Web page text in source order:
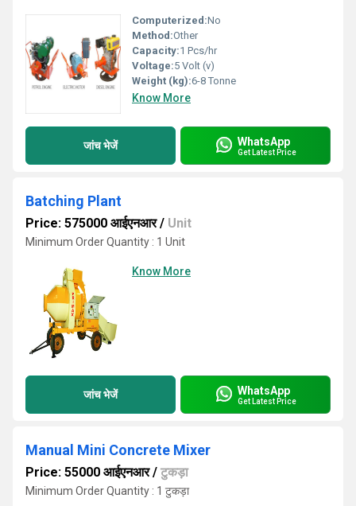
Computerized:No
Method:Other
Capacity:1 Pcs/hr
Voltage:5 Volt (v)
Weight (kg):6-8 Tonne
Know More
जांच भेजें WhatsApp
Get Latest Price
Batching Plant
Price: 575000 आईएनआर/ Unit
Minimum Order Quantity : 1 Unit
Know More
जांच भेजें WhatsApp
Get Latest Price
Manual Mini Concrete Mixer
Price: 55000 आईएनआर/ टुकड़ा
Minimum Order Quantity : 1 टुकड़ा